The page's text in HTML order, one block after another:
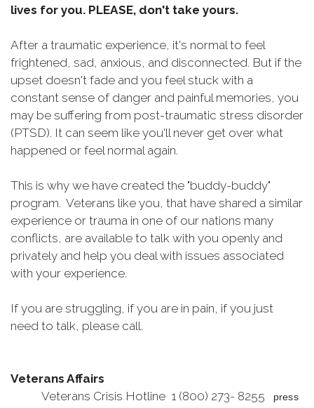
lives for you. PLEASE, don't take yours.
After a traumatic experience, it's normal to feel
frightened, sad, anxious, and disconnected. But if the
upset doesn't fade and you feel stuck with a
constant sense of danger and painful memories, you
may be suffering from post-traumatic stress disorder
(PTSD). It can seem like you'll never get over what
happened or feel normal again.
This is why we have created the "buddy-buddy"
program. Veterans like you, that have shared a similar
experience or trauma in one of our nations many
conflicts, are available to talk with you openly and
privately and help you deal with issues associated
with your experience.
If you are struggling, if you are in pain, if you just
need to talk, please call.
Veterans Affairs
Veterans Crisis Hotline 1 (800) 273- 8255
press